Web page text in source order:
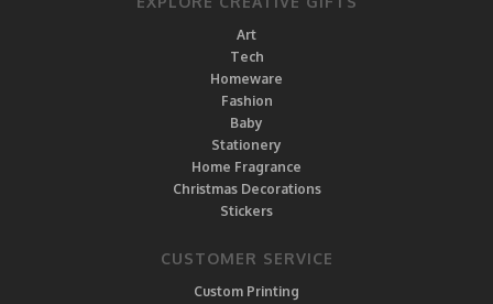
Art
Tech
Homeware
Fashion
Baby
Stationery
Home Fragrance
Christmas Decorations
Stickers
CUSTOMER SERVICE
Custom Printing